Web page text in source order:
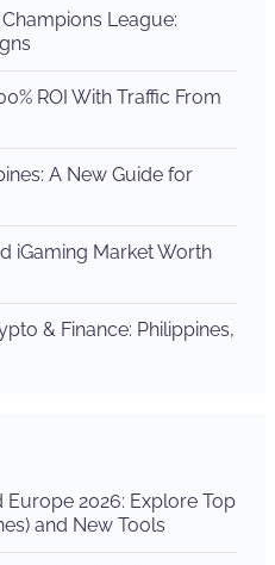
League:
ROI With Traffic From
A New Guide for
iGaming Market Worth
& Finance: Philippines,
Europe 2026: Explore Top
and New Tools